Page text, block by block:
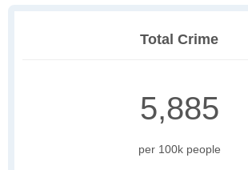
Total Crime
5,885
per 100k people